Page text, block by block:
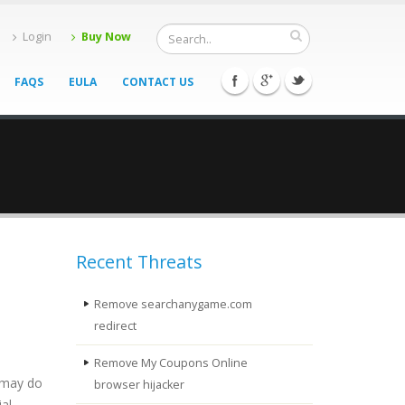
Login Buy Now
FAQS EULA CONTACT US
do
Recent Threats
Remove searchanygame.com
redirect
Remove My Coupons Online
browser hijacker